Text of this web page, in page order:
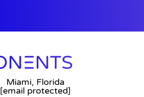
Miami, Florida
[email protected]